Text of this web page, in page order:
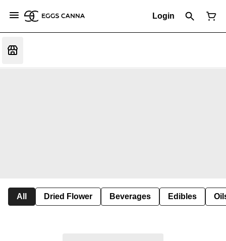
Login
All Dried Flower Beverages Edibles